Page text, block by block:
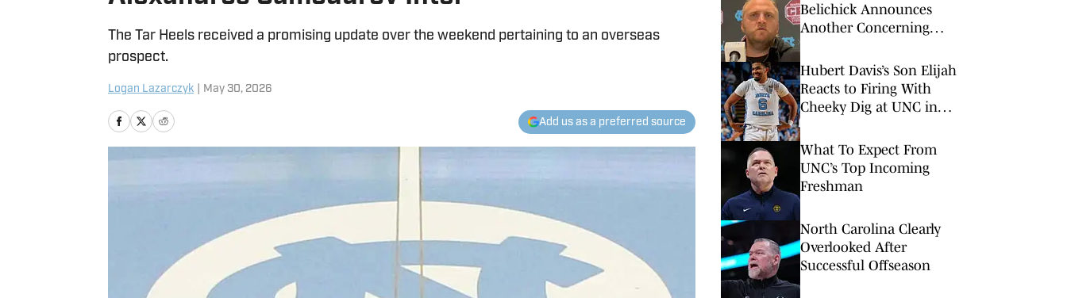
The Tar Heels received a promising update over the weekend pertaining to an overseas
prospect.
Logan Lazarczyk May 30, 2026
Add us as a preferred source
Belichick Announces
Another Concerning
Season Opener
Hubert Davis’s Son Elijah
Reacts to Firing With
Cheeky Dig at UNC in
What To Expect From
UNC’s Top Incoming
Freshman
North Carolina Clearly
Overlooked After
Successful Offseason